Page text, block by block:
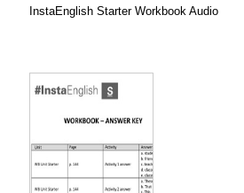
InstaEnglish Starter Workbook Audio